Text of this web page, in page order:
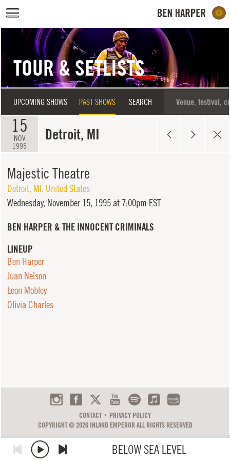
Skip to main content
BELOW SEA LEVEL
TOUR & SETLISTS
UPCOMING SHOWS PAST SHOWS SEARCH
15
NOV
1995
Detroit, MI
Majestic Theatre
Detroit, MI, United States
Wednesday, November 15, 1995 at 7:00pm EST
BEN HARPER & THE INNOCENT CRIMINALS
LINEUP
Ben Harper
Juan Nelson
Leon Mobley
Olivia Charles
CONTACT
PRIVACY POLICY
COPYRIGHT © 2026 INLAND EMPEROR ALL RIGHTS RESERVED